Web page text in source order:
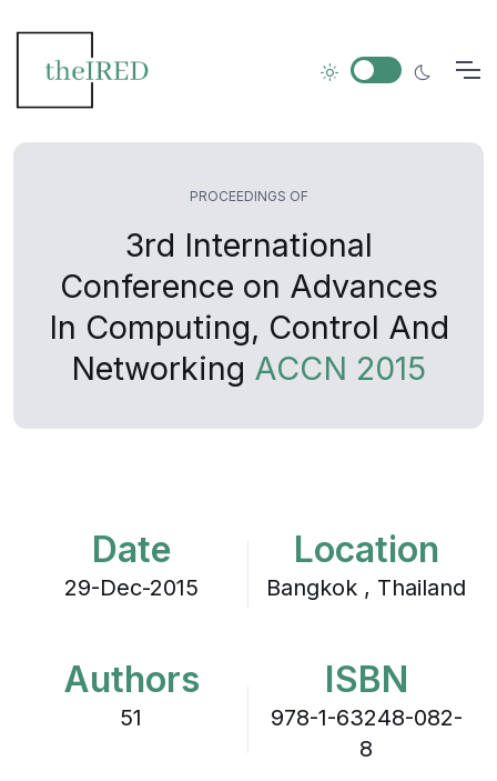
PROCEEDINGS OF
3rd International
Conference on Advances
In Computing, Control And
Networking ACCN 2015
Date
29-Dec-2015
Location
Bangkok , Thailand
Authors
51
ISBN
978-1-63248-082-
8